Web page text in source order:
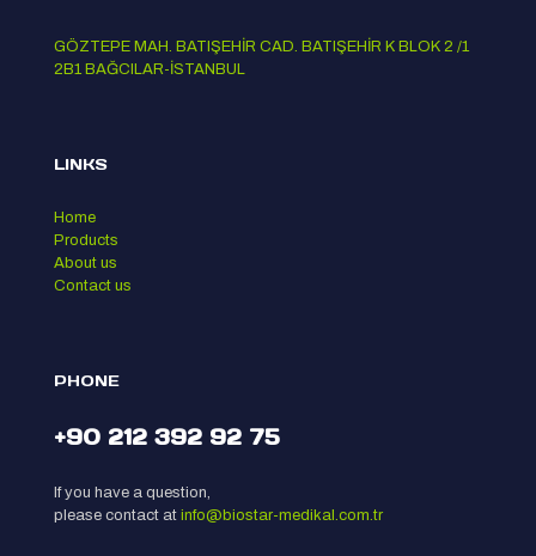
GÖZTEPE MAH. BATIŞEHİR CAD. BATIŞEHİR K BLOK 2 /1
2B1 BAĞCILAR-İSTANBUL
LINKS
Home
Products
About us
Contact us
PHONE
+90 212 392 92 75
If you have a question,
please contact at info@biostar-medikal.com.tr